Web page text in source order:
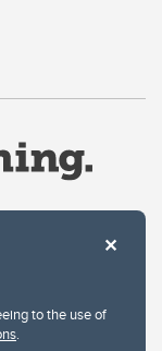
to the use of
.